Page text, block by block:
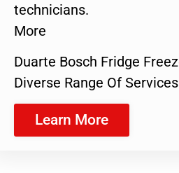
technicians.
More
Duarte Bosch Fridge
Diverse Range Of Services
Learn More